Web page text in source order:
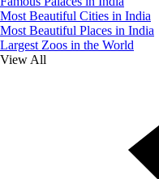
Most Beautiful Cities in India
Most Beautiful Places in India
Largest Zoos in the World
View All